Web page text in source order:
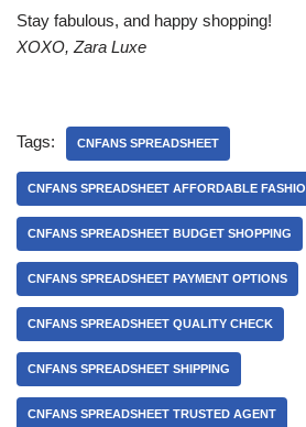
Stay fabulous, and happy shopping!
XOXO, Zara Luxe
Tags: CNFANS SPREADSHEET
CNFANS SPREADSHEET AFFORDABLE FASHIO
CNFANS SPREADSHEET BUDGET SHOPPING
CNFANS SPREADSHEET PAYMENT OPTIONS
CNFANS SPREADSHEET QUALITY CHECK
CNFANS SPREADSHEET SHIPPING
CNFANS SPREADSHEET TRUSTED AGENT